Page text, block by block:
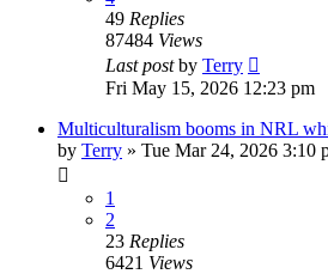
49 Replies
87484 Views
Last postby Terry
Fri May 15, 2026 12:23 pm
Multiculturalism booms in NRL
by Terry » Tue Mar 24, 2026 3:10
1
2
23 Replies
6421 Views